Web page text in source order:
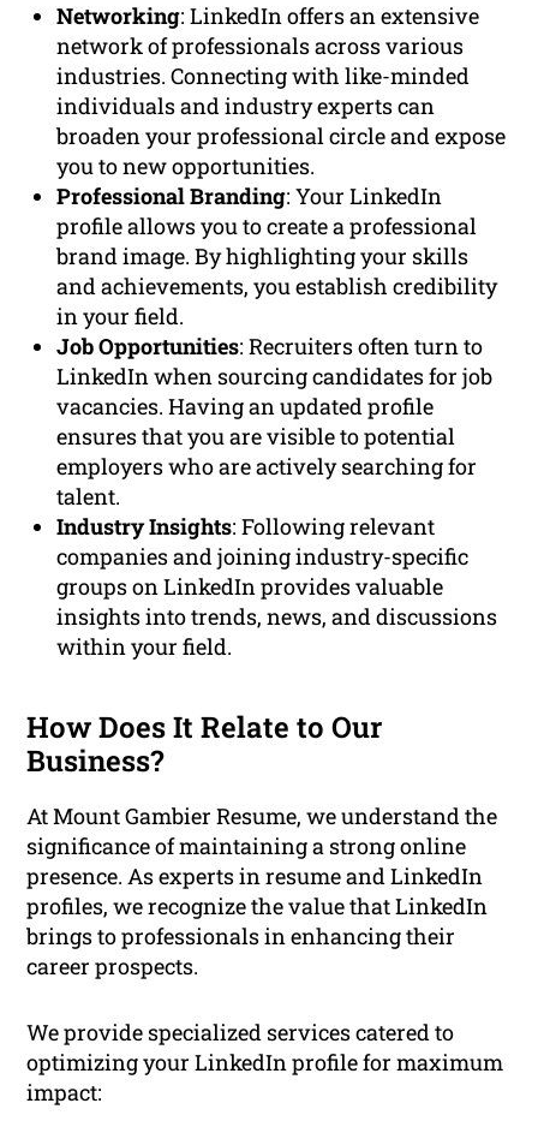
Networking: LinkedIn offers an extensive
network of professionals across various
industries. Connecting with like-minded
individuals and industry experts can
broaden your professional circle and expose
you to new opportunities.
Professional Branding: Your LinkedIn
profile allows you to create a professional
brand image. By highlighting your skills
and achievements, you establish credibility
in your field.
Job Opportunities: Recruiters often turn to
LinkedIn when sourcing candidates for job
vacancies. Having an updated profile
ensures that you are visible to potential
employers who are actively searching for
talent.
Industry Insights: Following relevant
companies and joining industry-specific
groups on LinkedIn provides valuable
insights into trends, news, and discussions
within your field.
How Does It Relate to Our
Business?
At Mount Gambier Resume, we understand the
significance of maintaining a strong online
presence. As experts in resume and LinkedIn
profiles, we recognize the value that LinkedIn
brings to professionals in enhancing their
career prospects.
We provide specialized services catered to
optimizing your LinkedIn profile for maximum
impact: